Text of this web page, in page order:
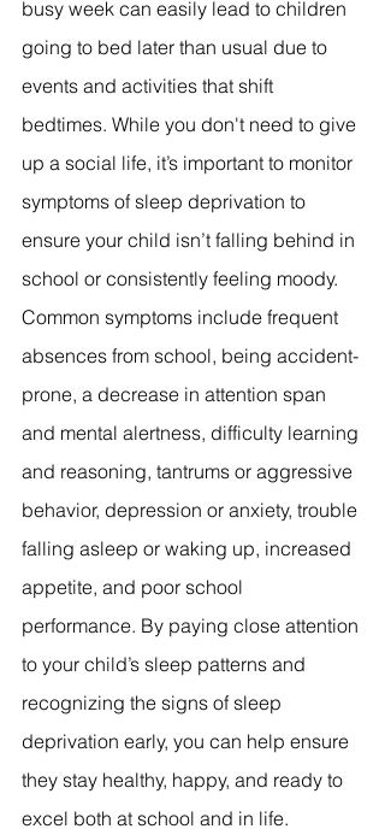
busy week can easily lead to children
going to bed later than usual due to
events and activities that shift
bedtimes. While you don't need to give
up a social life, it’s important to monitor
symptoms of sleep deprivation to
ensure your child isn’t falling behind in
school or consistently feeling moody.
Common symptoms include frequent
absences from school, being accident-
prone, a decrease in attention span
and mental alertness, difficulty learning
and reasoning, tantrums or aggressive
behavior, depression or anxiety, trouble
falling asleep or waking up, increased
appetite, and poor school
performance. By paying close attention
to your child’s sleep patterns and
recognizing the signs of sleep
deprivation early, you can help ensure
they stay healthy, happy, and ready to
excel both at school and in life.